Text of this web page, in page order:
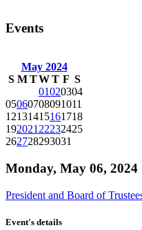
Events
May 2024
S M TWT F S
01020304
05060708091011
12131415161718
19202122232425
262728293031
Monday, May 06, 2024
President and Board of
Event's details